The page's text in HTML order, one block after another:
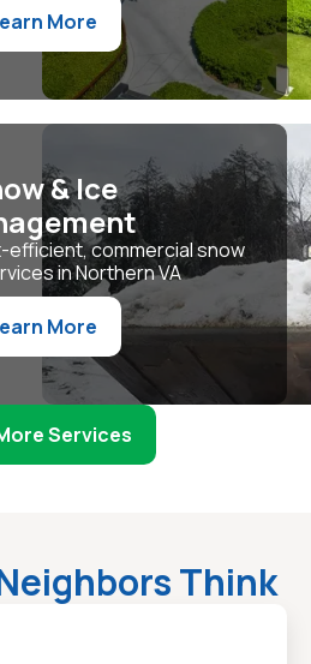
More
& Ice
commercial snow
in Northern VA
More
Services
Think